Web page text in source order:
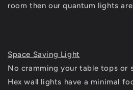
room then our quantum lights
Space Saving Light
No cramming your table tops or
Hex wall lights have a minimal